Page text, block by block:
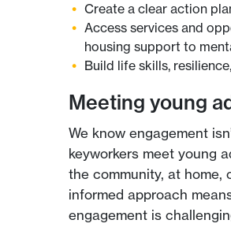
Create a clear action
Access services and
housing support to
Build life skills,
Meeting young
We know engagement
keyworkers meet young
the community, at home,
informed approach
engagement is